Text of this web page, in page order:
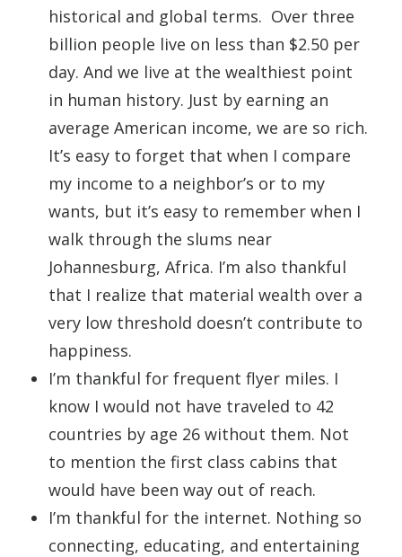
historical and global terms. Over three
billion people live on less than $2.50 per
day. And we live at the wealthiest point
in human history. Just by earning an
average American income, we are so rich.
It’s easy to forget that when I compare
my income to a neighbor’s or to my
wants, but it’s easy to remember when I
walk through the slums near
Johannesburg, Africa. I’m also thankful
that I realize that material wealth over a
very low threshold doesn’t contribute to
happiness.
I’m thankful for frequent flyer miles. I
know I would not have traveled to 42
countries by age 26 without them. Not
to mention the first class cabins that
would have been way out of reach.
I’m thankful for the internet. Nothing so
connecting, educating, and entertaining